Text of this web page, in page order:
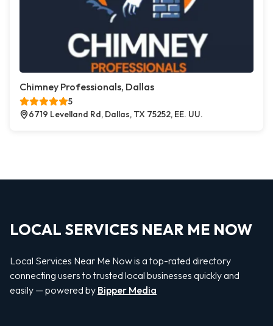
Chimney Professionals, Dallas
5
6719 Levelland Rd, Dallas, TX 75252, EE. UU.
LOCAL SERVICES NEAR ME NOW
Local Services Near Me Now is a top-rated directory
connecting users to trusted local businesses quickly and
easily — powered by Bipper Media